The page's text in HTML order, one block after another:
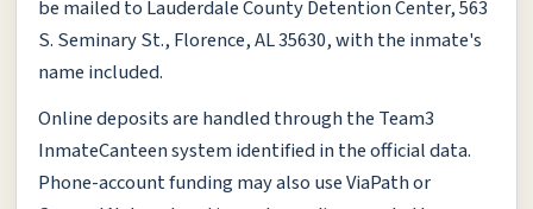
be mailed to Lauderdale County Detention Center, 563
S. Seminary St., Florence, AL 35630, with the inmate's
name included.
Online deposits are handled through the Team3
InmateCanteen system identified in the official data.
Phone-account funding may also use ViaPath or